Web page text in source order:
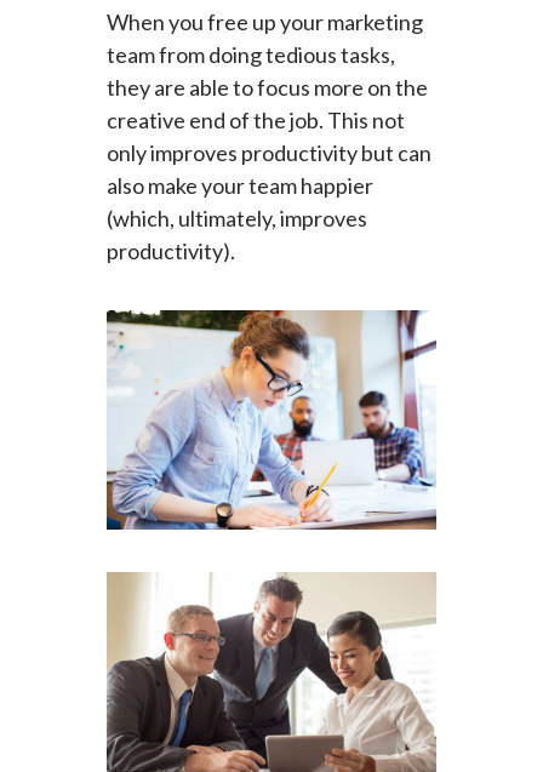
When you free up your marketing
team from doing tedious tasks,
they are able to focus more on the
creative end of the job. This not
only improves productivity but can
also make your team happier
(which, ultimately, improves
productivity).